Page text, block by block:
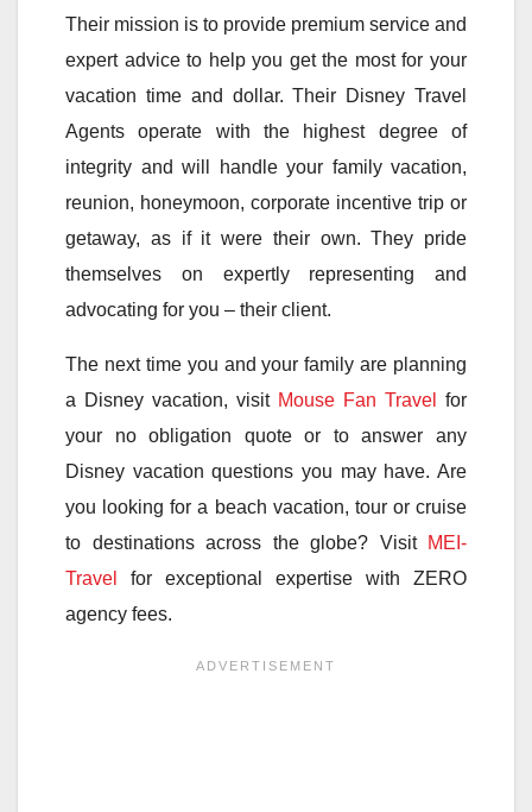
Their mission is to provide premium service and
expert advice to help you get the most for your
vacation time and dollar. Their Disney Travel
Agents operate with the highest degree of
integrity and will handle your family vacation,
reunion, honeymoon, corporate incentive trip or
getaway, as if it were their own. They pride
themselves on expertly representing and
advocating for you – their client.
The next time you and your family are planning
a Disney vacation, visit Mouse Fan Travel
for
your no obligation quote or to answer any
Disney vacation questions you may have. Are
you looking for a beach vacation, tour or cruise
to destinations across the globe? Visit MEI-
Travel
for exceptional expertise with ZERO
agency fees.